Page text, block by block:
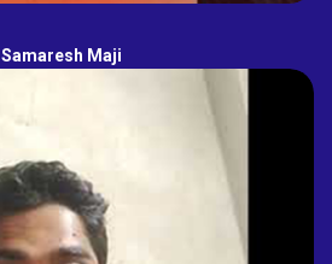
Samaresh Maji